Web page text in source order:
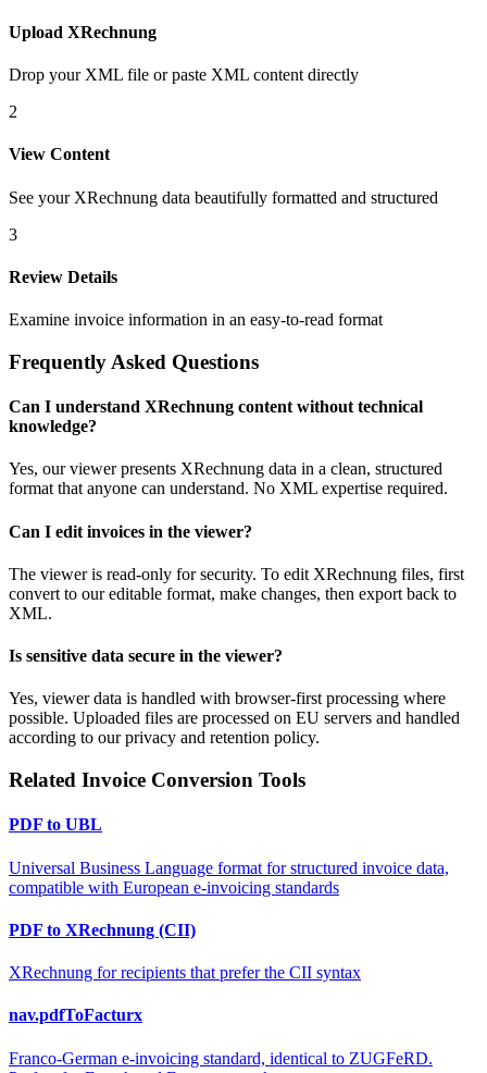
Upload XRechnung
Drop your XML file or paste XML content directly
2
View Content
See your XRechnung data beautifully formatted and structured
3
Review Details
Examine invoice information in an easy-to-read format
Frequently Asked Questions
Can I understand XRechnung content without technical
knowledge?
Yes, our viewer presents XRechnung data in a clean, structured
format that anyone can understand. No XML expertise required.
Can I edit invoices in the viewer?
The viewer is read-only for security. To edit XRechnung files, first
convert to our editable format, make changes, then export back to
XML.
Is sensitive data secure in the viewer?
Yes, viewer data is handled with browser-first processing where
possible. Uploaded files are processed on EU servers and handled
according to our privacy and retention policy.
Related Invoice Conversion Tools
PDF to UBL
Universal Business Language format for structured invoice data,
compatible with European e-invoicing standards
PDF to XRechnung (CII)
XRechnung for recipients that prefer the CII syntax
nav.pdfToFacturx
Franco-German e-invoicing standard, identical to ZUGFeRD.